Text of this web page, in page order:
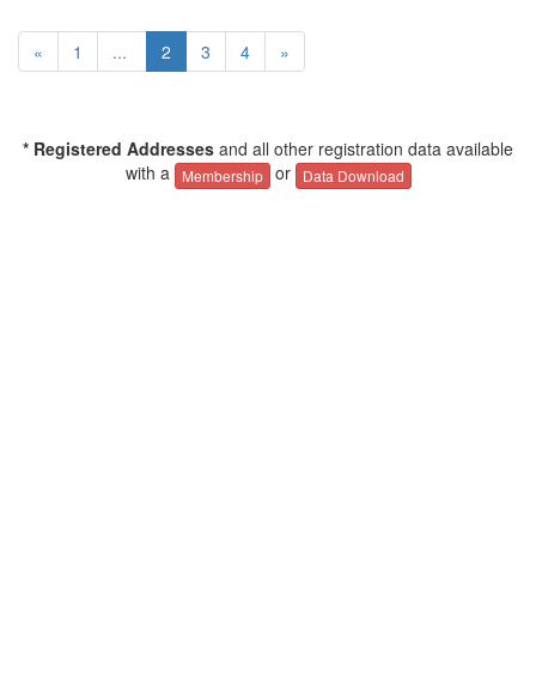
« 1 ... 2 3 4 »
* Registered Addresses and all other registration data available
with a
Membership or Data Download